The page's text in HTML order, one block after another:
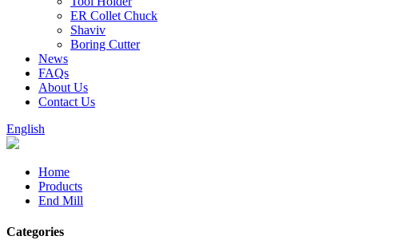
ER Collet Chuck
Shaviv
Boring Cutter
News
FAQs
About Us
Contact Us
English
Home
Products
End Mill
Categories